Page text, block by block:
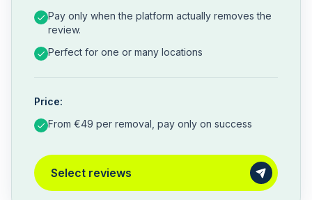
Pay only when the platform actually removes the
review.
Perfect for one or many locations
Price:
From €49 per removal, pay only on success
Select reviews